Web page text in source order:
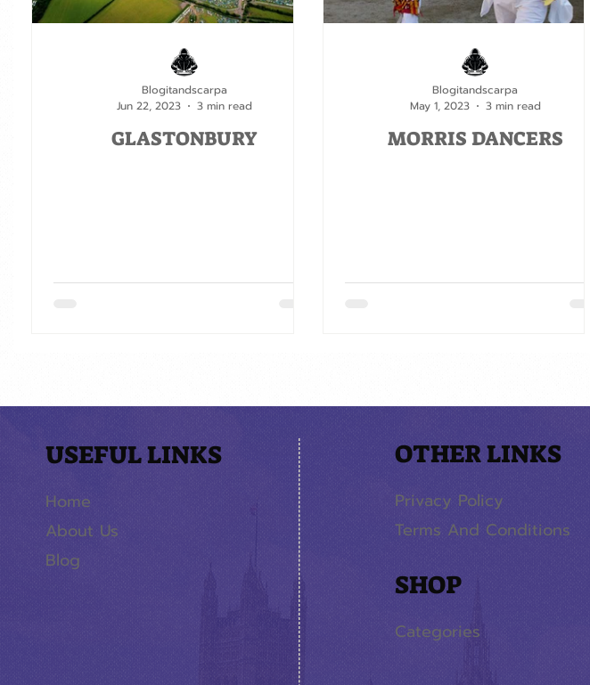
GLASTONBURY
Blogitandscarpa
Jun 22, 2023
3 min read
MORRIS DANCERS
Blogitandscarpa
May 1, 2023
3 min read
OTHER LINKS
Privacy Policy
Terms And Conditions
SHOP
Categories
USEFUL LINKS
Home
About Us
Blog